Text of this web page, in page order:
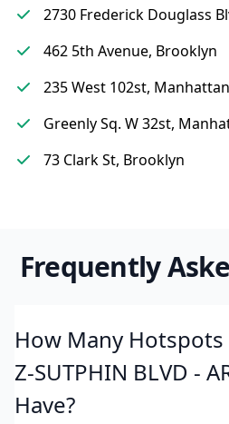
2730 Frederick Douglass
462 5th Avenue, Brooklyn
235 West 102st, Manhattan
Greenly Sq. W 32st,
73 Clark St, Brooklyn
Frequently
How Many Hotspots
Z-SUTPHIN BLVD -
Have?